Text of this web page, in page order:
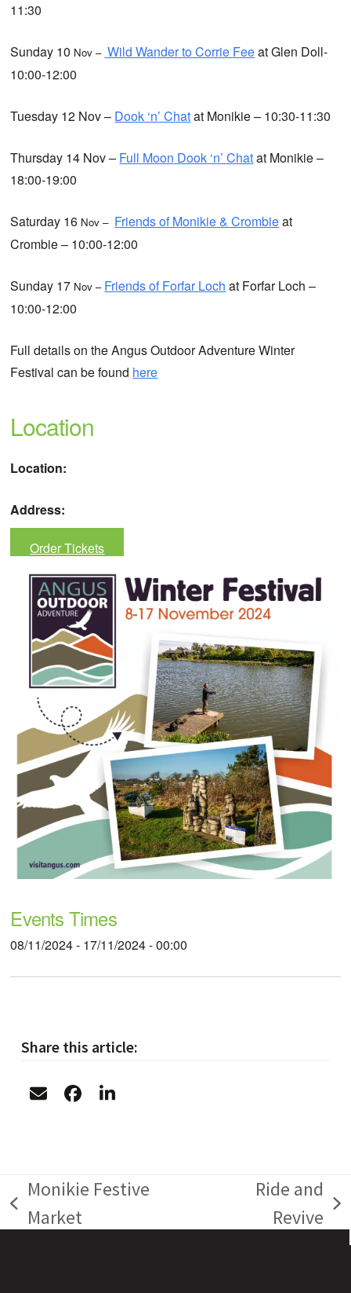
11:30
Sunday 10 Nov – Wild Wander to Corrie Feeat Glen Doll-
10:00-12:00
Tuesday 12 Nov – Dook ‘n’ Chatat Monikie – 10:30-11:30
Thursday 14 Nov – Full Moon Dook ‘n’ Chatat Monikie –
18:00-19:00
Saturday 16 Nov – Friends of Monikie & Crombieat
Crombie – 10:00-12:00
Sunday 17 Nov – Friends of Forfar Loch at Forfar Loch –
10:00-12:00
Full details on the Angus Outdoor Adventure Winter
Festival can be found here
Location
Location:
Address:
Order Tickets
Events Times
08/11/2024 - 17/11/2024 - 00:00
Share this article:
previous
Monikie Festive
Market
Ride and
Revive